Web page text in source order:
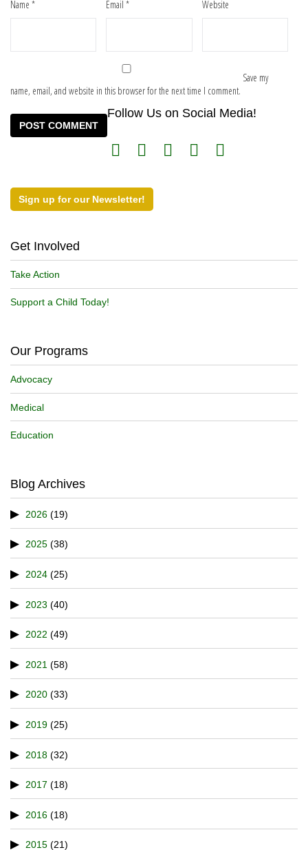
Name * Email* Website
Save my
name, email, and website in this browser for the next time I comment.
Follow Us on Social Media!
Sign up for our Newsletter!
Get Involved
Take Action
Support a Child Today!
Our Programs
Advocacy
Medical
Education
Blog Archives
2026 (19)
2025 (38)
2024 (25)
2023 (40)
2022 (49)
2021 (58)
2020 (33)
2019 (25)
2018 (32)
2017 (18)
2016 (18)
2015 (21)